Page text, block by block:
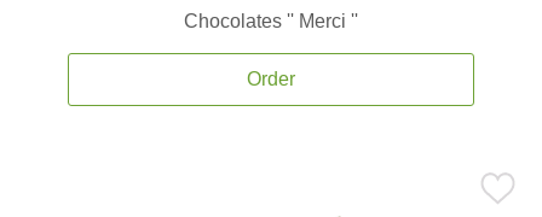
Chocolates '' Merci ''
Order